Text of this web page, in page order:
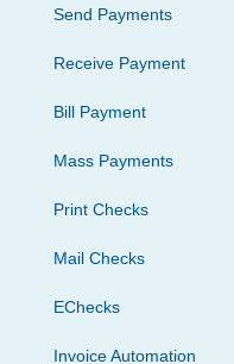
Send Payments
Receive Payment
Bill Payment
Mass Payments
Print Checks
Mail Checks
EChecks
Invoice Automation